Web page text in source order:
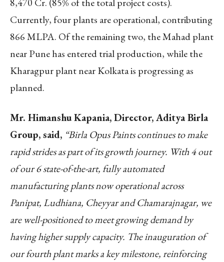
8,470 Cr. (85% of the total project costs).
Currently, four plants are operational, contributing
866 MLPA. Of the remaining two, the Mahad plant
near Pune has entered trial production, while the
Kharagpur plant near Kolkata is progressing as
planned.
Mr. Himanshu Kapania, Director, Aditya Birla
Group, said, “Birla Opus Paints continues to make
rapid strides as part of its growth journey. With 4 out
of our 6 state-of-the-art, fully automated
manufacturing plants now operational across
Panipat, Ludhiana, Cheyyar and Chamarajnagar, we
are well-positioned to meet growing demand by
having higher supply capacity. The inauguration of
our fourth plant marks a key milestone, reinforcing